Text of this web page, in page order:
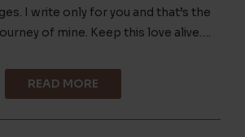
I write only for you and that’s the
of mine. Keep this love alive….
READ MORE